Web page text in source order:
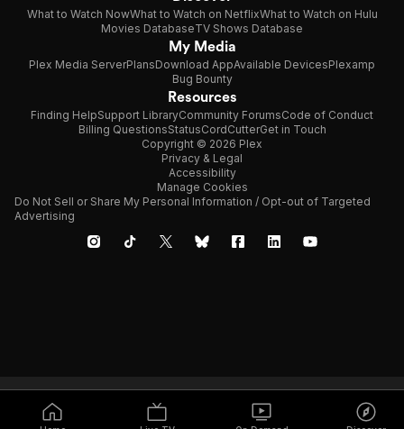
What to Watch NowWhat to Watch on NetflixWhat to Watch on Hulu
Movies DatabaseTV Shows Database
My Media
Plex Media ServerPlansDownload AppAvailable DevicesPlexamp
Bug Bounty
Resources
Finding HelpSupport LibraryCommunity ForumsCode of Conduct
Billing QuestionsStatusCordCutterGet in Touch
Copyright © 2026 Plex
Privacy & Legal
Accessibility
Manage Cookies
Do Not Sell or Share My Personal Information / Opt-out of Targeted
Advertising